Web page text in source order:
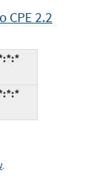
CPE 2.2
.